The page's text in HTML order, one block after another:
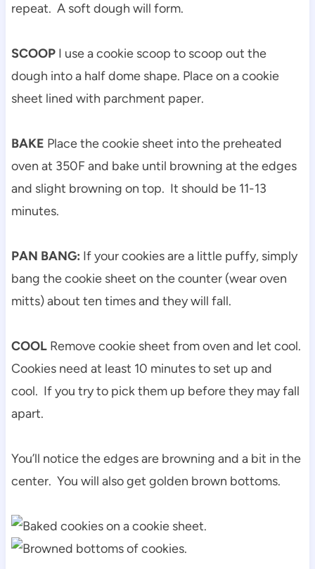
repeat. A soft dough will form.
SCOOPI use a cookie scoop to scoop out the
dough into a half dome shape. Place on a cookie
sheet lined with parchment paper.
BAKE Place the cookie sheet into the preheated
oven at 350F and bake until browning at the edges
and slight browning on top. It should be 11-13
minutes.
PAN BANG: If your cookies are a little puffy, simply
bang the cookie sheet on the counter (wear oven
mitts) about ten times and they will fall.
COOL Remove cookie sheet from oven and let cool.
Cookies need at least 10 minutes to set up and
cool. If you try to pick them up before they may fall
apart.
You’ll notice the edges are browning and a bit in the
center. You will also get golden brown bottoms.